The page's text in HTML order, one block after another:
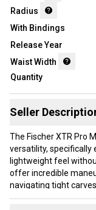
Radius
With Bindings
Release Year
Waist Width
Quantity
Seller
The Fischer XTR Pro
versatility, specifically
lightweight feel
offer incredible
navigating tight
afternoon conditions